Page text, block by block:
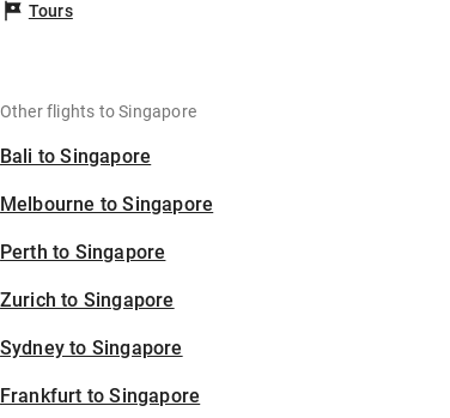
Tours
Other flights to Singapore
Bali to Singapore
Melbourne to Singapore
Perth to Singapore
Zurich to Singapore
Sydney to Singapore
Frankfurt to Singapore